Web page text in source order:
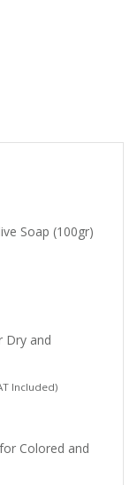
Soap (100gr)
Dry and
Included)
Colored and